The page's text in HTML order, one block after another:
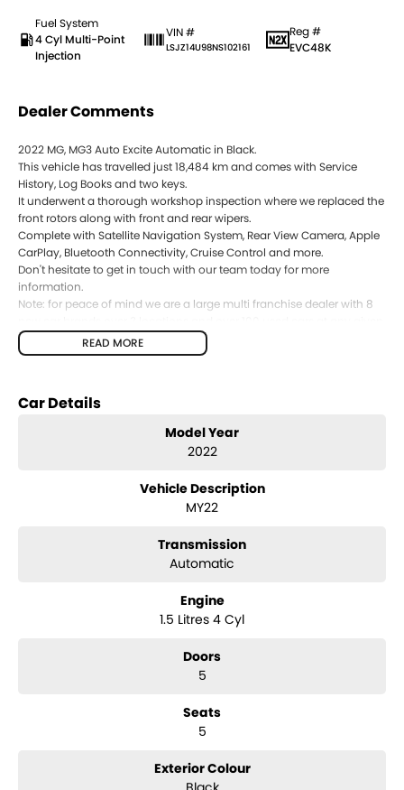
Fuel System
4 Cyl Multi-Point
Injection
VIN #
LSJZ14U98NS102161
Reg #
EVC48K
Dealer Comments
2022 MG, MG3 Auto Excite Automatic in Black.
This vehicle has travelled just 18,484 km and comes with Service
History, Log Books and two keys.
It underwent a thorough workshop inspection where we replaced the
front rotors along with front and rear wipers.
Complete with Satellite Navigation System, Rear View Camera, Apple
CarPlay, Bluetooth Connectivity, Cruise Control and more.
Don't hesitate to get in touch with our team today for more
information.
Note: for peace of mind we are a large multi franchise dealer with 8
time. We have been servicing our local area for 50 years and are still
family owned. We also have many great finance packages and
options when inquiring.
Note, All prices exclude Govt. Charges and Transfer fee.
READ MORE
Car Details
Model Year
2022
Vehicle Description
MY22
Transmission
Automatic
Engine
1.5 Litres 4 Cyl
Doors
5
Seats
5
Exterior Colour